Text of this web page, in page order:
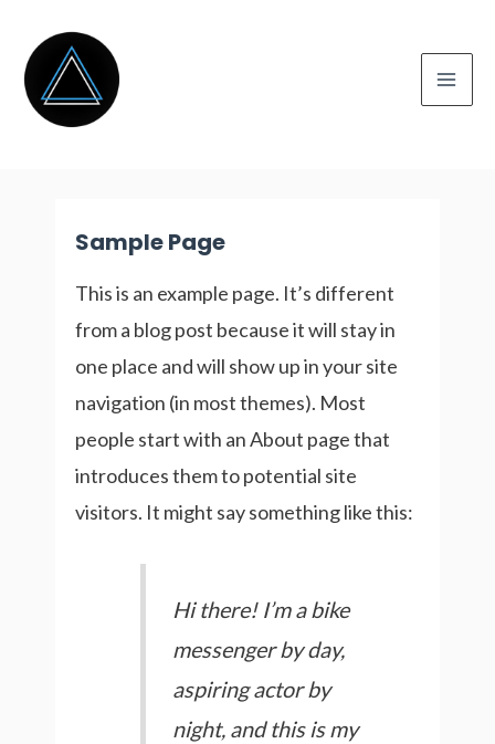
content
Sample Page
This is an example page. It’s different
from a blog post because it will stay in
one place and will show up in your site
navigation (in most themes). Most
people start with an About page that
introduces them to potential site
visitors. It might say something like this:
Hi there! I’m a bike
messenger by day,
aspiring actor by
night, and this is my